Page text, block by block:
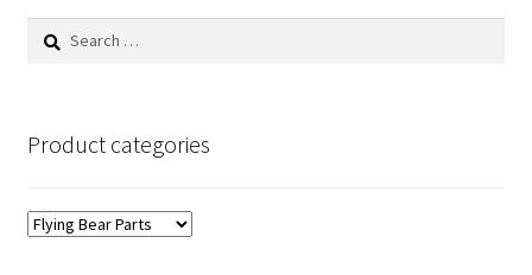
Search
Product categories